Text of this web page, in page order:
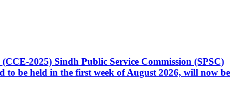
2025) Sindh Public Service Commission (SPSC)
be held in the first week of August 2026, will now be